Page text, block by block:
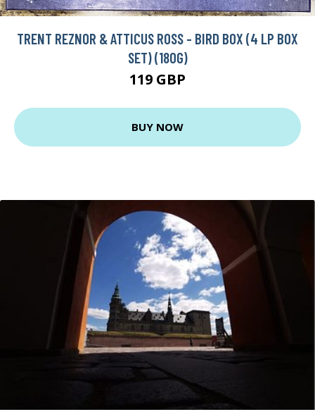
TRENT REZNOR & ATTICUS ROSS - BIRD BOX (4 LP BOX
SET) (180G)
119 GBP
BUY NOW